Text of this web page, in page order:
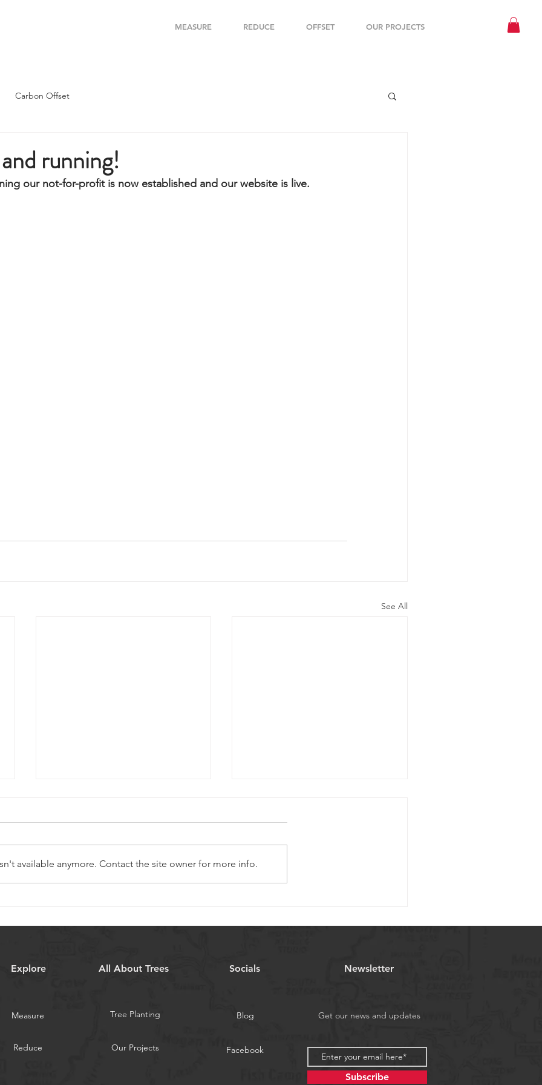
MEASURE REDUCE OFFSET OUR PROJECTS
Carbon Offset
running!
our not-for-profit is now established and our website is live.
See All
available anymore. Contact the site owner for more info.
Explore All About Trees Socials Newsletter
Measure Tree Planting
Reduce Our Projects
Blog
Facebook
Get our news and updates
Subscribe